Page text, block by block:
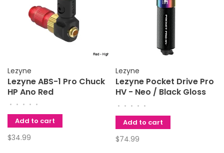
Lezyne
Lezyne ABS-1 Pro Chuck
HP Ano Red
• • • • •
Add to cart
$34.99
Lezyne
Lezyne Pocket Drive Pro
HV - Neo / Black Gloss
Pump
• • • • •
Add to cart
$74.99